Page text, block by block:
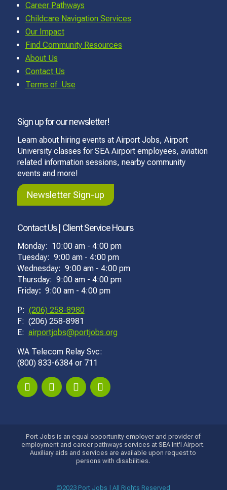
Career Pathways
Childcare Navigation Services
Our Impact
Find Community Resources
About Us
Contact Us
Terms of Use
Sign up for our newsletter!
Learn about hiring events at Airport Jobs, Airport
University classes for SEA Airport employees, aviation
related information sessions, nearby community
events and more!
Newsletter Sign-up
Contact Us | Client Service Hours
Monday: 10:00 am - 4:00 pm
Tuesday: 9:00 am - 4:00 pm
Wednesday: 9:00 am - 4:00 pm
Thursday: 9:00 am - 4:00 pm
Friday: 9:00 am - 4:00 pm
P: (206) 258-8980
F: (206) 258-8981
E: airportjobs@portjobs.org
WA Telecom Relay Svc:
(800) 833-6384 or 711
Port Jobs is an equal opportunity employer and provider of
employment and career pathways services at SEA Int'l Airport.
Auxiliary aids and services are available upon request to
persons with disabilities.
©2023 Port Jobs | All Rights Reserved